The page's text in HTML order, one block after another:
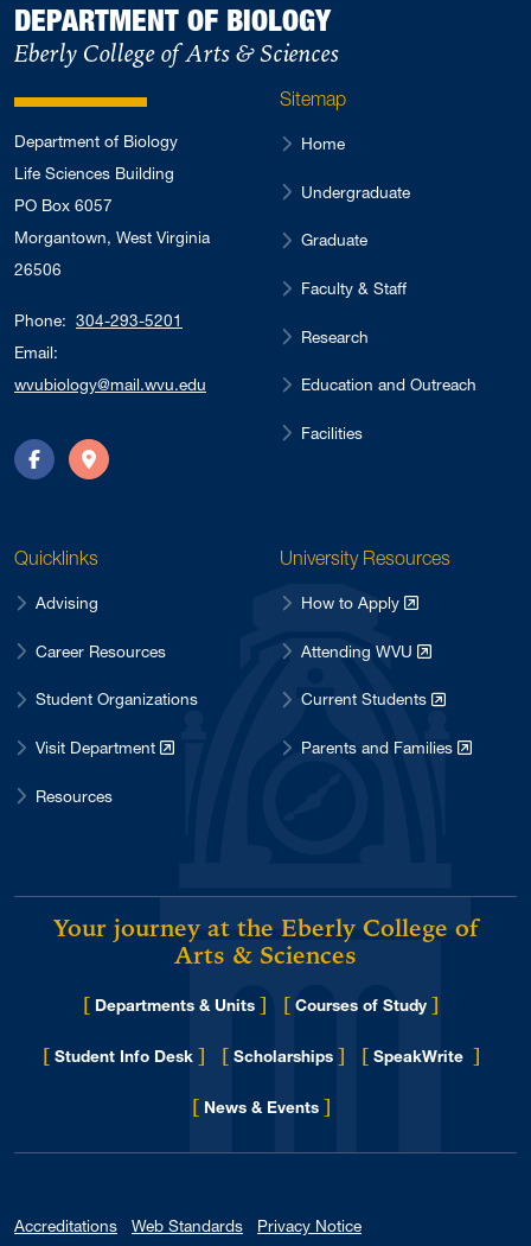
DEPARTMENT OF BIOLOGY
Eberly College of Arts & Sciences
Department of Biology
Life Sciences Building
PO Box 6057
Morgantown, West Virginia
26506
Phone: 304-293-5201
Email:
wvubiology@mail.wvu.edu
FacebookDirections
Sitemap
Home
Undergraduate
Graduate
Faculty & Staff
Research
Education and Outreach
Facilities
Quicklinks
Advising
Career Resources
Student Organizations
Visit Department
Resources
University Resources
How to Apply
Attending WVU
Current Students
Parents and Families
Your journey at the Eberly College of
Arts & Sciences
[ Departments & Units ] [ Courses of Study ]
[ Student Info Desk ] [ Scholarships ] [ SpeakWrite ]
[ News & Events for Eberly College
]
Accreditations Web Standards Privacy Notice